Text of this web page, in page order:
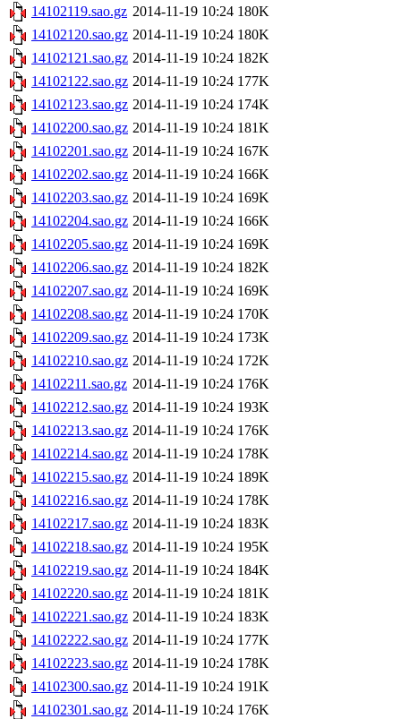
14102119.sao.gz 2014-11-19 10:24 180K
14102120.sao.gz 2014-11-19 10:24 180K
14102121.sao.gz 2014-11-19 10:24 182K
14102122.sao.gz 2014-11-19 10:24 177K
14102123.sao.gz 2014-11-19 10:24 174K
14102200.sao.gz 2014-11-19 10:24 181K
14102201.sao.gz 2014-11-19 10:24 167K
14102202.sao.gz 2014-11-19 10:24 166K
14102203.sao.gz 2014-11-19 10:24 169K
14102204.sao.gz 2014-11-19 10:24 166K
14102205.sao.gz 2014-11-19 10:24 169K
14102206.sao.gz 2014-11-19 10:24 182K
14102207.sao.gz 2014-11-19 10:24 169K
14102208.sao.gz 2014-11-19 10:24 170K
14102209.sao.gz 2014-11-19 10:24 173K
14102210.sao.gz 2014-11-19 10:24 172K
14102211.sao.gz 2014-11-19 10:24 176K
14102212.sao.gz 2014-11-19 10:24 193K
14102213.sao.gz 2014-11-19 10:24 176K
14102214.sao.gz 2014-11-19 10:24 178K
14102215.sao.gz 2014-11-19 10:24 189K
14102216.sao.gz 2014-11-19 10:24 178K
14102217.sao.gz 2014-11-19 10:24 183K
14102218.sao.gz 2014-11-19 10:24 195K
14102219.sao.gz 2014-11-19 10:24 184K
14102220.sao.gz 2014-11-19 10:24 181K
14102221.sao.gz 2014-11-19 10:24 183K
14102222.sao.gz 2014-11-19 10:24 177K
14102223.sao.gz 2014-11-19 10:24 178K
14102300.sao.gz 2014-11-19 10:24 191K
14102301.sao.gz 2014-11-19 10:24 176K